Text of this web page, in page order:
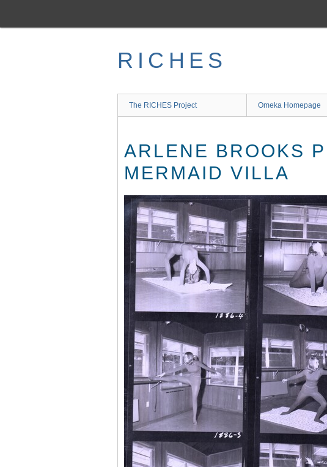
main
RICHES
The RICHES Project Omeka Homepage
ARLENE BROOKS
MERMAID VILLA